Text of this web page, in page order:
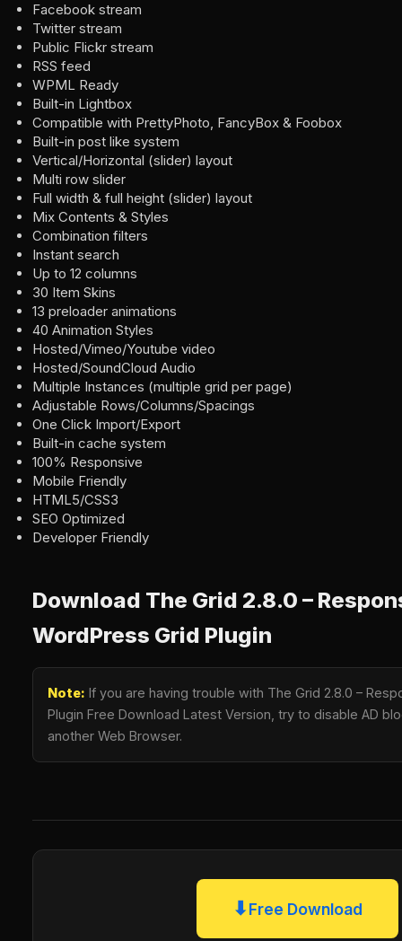
Facebook stream
Twitter stream
Public Flickr stream
RSS feed
WPML Ready
Built-in Lightbox
Compatible with PrettyPhoto, FancyBox & Foobox
Built-in post like system
Vertical/Horizontal (slider) layout
Multi row slider
Full width & full height (slider) layout
Mix Contents & Styles
Combination filters
Instant search
Up to 12 columns
30 Item Skins
13 preloader animations
40 Animation Styles
Hosted/Vimeo/Youtube video
Hosted/SoundCloud Audio
Multiple Instances (multiple grid per page)
Adjustable Rows/Columns/Spacings
One Click Import/Export
Built-in cache system
100% Responsive
Mobile Friendly
HTML5/CSS3
SEO Optimized
Developer Friendly
Download The Grid 2.8.0 –
WordPress Grid Plugin
Note: If you are having trouble with The Grid 2.8.0 –
Plugin Free Download Latest Version, try to disable AD
another Web Browser.
⬇Free Download